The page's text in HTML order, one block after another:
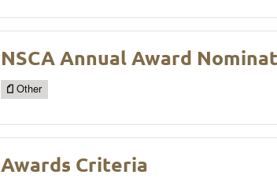
NSCA Annual Award
Other
Awards Criteria